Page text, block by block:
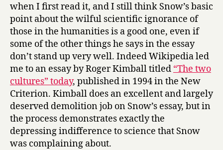
when I first read it, and I still think Snow’s basic
point about the wilful scientific ignorance of
those in the humanities is a good one, even if
some of the other things he says in the essay
don’t stand up very well. Indeed Wikipedia led
me to an essay by Roger Kimball titled “The two
cultures” today, published in 1994 in the New
Criterion. Kimball does an excellent and largely
deserved demolition job on Snow’s essay, but in
the process demonstrates exactly the
depressing indifference to science that Snow
was complaining about.